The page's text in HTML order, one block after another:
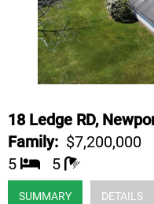
18 Ledge RD,
Family: $7,200,000
5
5
SUMMARY DETAILS